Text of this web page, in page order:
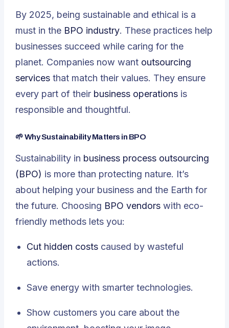
By 2025, being sustainable and ethical is a
must in the BPO industry. These practices help
businesses succeed while caring for the
planet. Companies now want outsourcing
services that match their values. They ensure
every part of their business operations is
responsible and thoughtful.
🌱 Why Sustainability Matters in BPO
Sustainability in business process outsourcing
(BPO) is more than protecting nature. It’s
about helping your business and the Earth for
the future. Choosing BPO vendors with eco-
friendly methods lets you:
Cut hidden costs caused by wasteful
actions.
Save energy with smarter technologies.
Show customers you care about the